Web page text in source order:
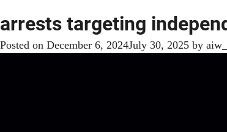
arrests targeting
Posted on December 6, 2024July 30, 2025 by